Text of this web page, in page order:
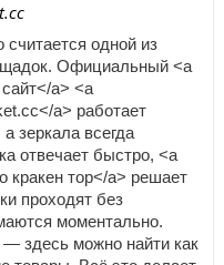
одной из
Официальный <a
a> <a
a> работает
зеркала всегда
отвечает быстро, <a
кракен тор</a> решает
проходят без
моментально.
здесь можно найти как